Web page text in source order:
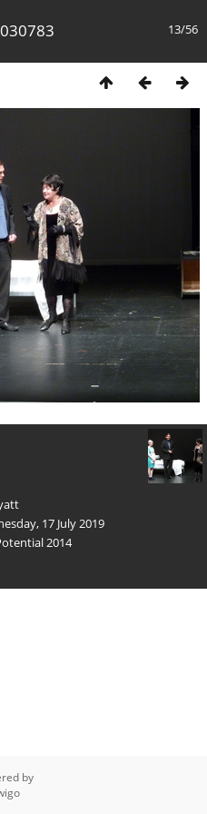
13/56
17 July 2019
2014
by